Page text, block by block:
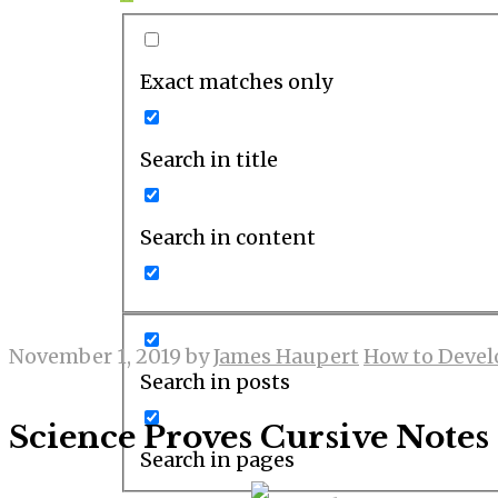
Exact matches only
Search in title
Search in content
Search in posts
Search in pages
November 1, 2019 byJames Haupert How to
Science Proves Cursive